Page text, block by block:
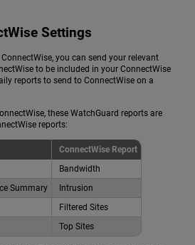
Settings
you can send your relevant
to be included in your ConnectWise
reports to send to ConnectWise on a
these WatchGuard reports are
reports:
ConnectWise Report
Bandwidth
Summary
Intrusion
Filtered Sites
Top Sites